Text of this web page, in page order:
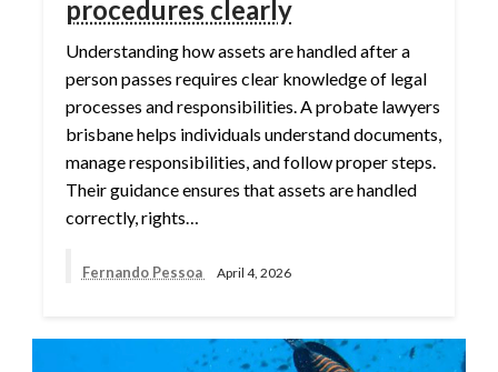
procedures clearly
Understanding how assets are handled after a
person passes requires clear knowledge of legal
processes and responsibilities. A probate lawyers
brisbane helps individuals understand documents,
manage responsibilities, and follow proper steps.
Their guidance ensures that assets are handled
correctly, rights…
Fernando Pessoa April 4, 2026